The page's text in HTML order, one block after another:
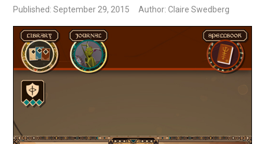
Published: September 29, 2015 Author: Claire Swedberg